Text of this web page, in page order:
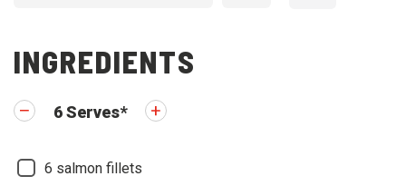
INGREDIENTS
6Serves*
6 salmon fillets